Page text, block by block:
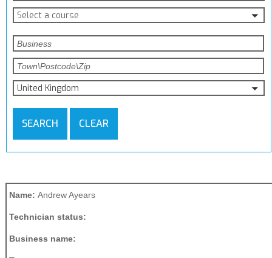
Select a course
United Kingdom
SEARCH CLEAR
Name: Andrew Ayears
Technician status:
Business name: